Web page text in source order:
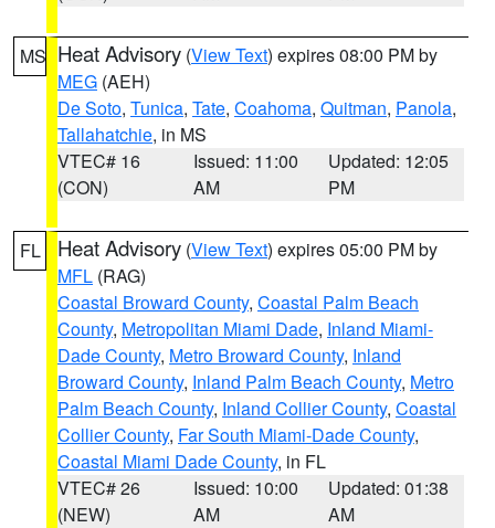
MS Heat Advisory (View Text) expires 08:00 PM by
MEG (AEH)
De Soto, Tunica, Tate, Coahoma, Quitman, Panola,
Tallahatchie, in MS
VTEC# 16
(CON)
Issued: 11:00
AM
Updated: 12:05
PM
FL Heat Advisory (View Text) expires 05:00 PM by
MFL (RAG)
Coastal Broward County, Coastal Palm Beach
County, Metropolitan Miami Dade, Inland Miami-
Dade County, Metro Broward County, Inland
Broward County, Inland Palm Beach County, Metro
Palm Beach County, Inland Collier County, Coastal
Collier County, Far South Miami-Dade County,
Coastal Miami Dade County, in FL
VTEC# 26
(NEW)
Issued: 10:00
AM
Updated: 01:38
AM